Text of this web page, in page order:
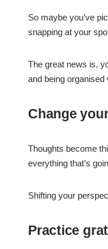
So maybe you’ve
snapping at your
The great news is,
and being
Change
Thoughts become
everything that’s
Shifting your
Practice